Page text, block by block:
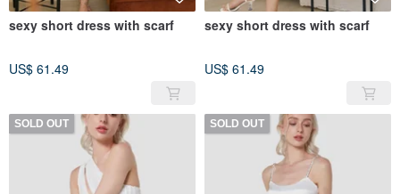
sexy short dress with scarf
US$ 61.49
sexy short dress with scarf
US$ 61.49
SOLD OUT SOLD OUT